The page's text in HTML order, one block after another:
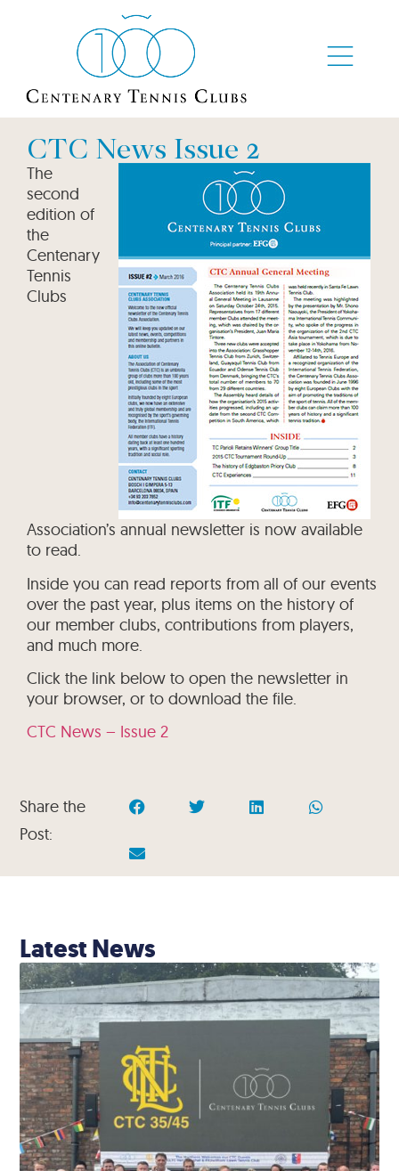
CTC News Issue 2
The
second
edition of
the
Centenary
Tennis
Clubs
Association’s annual newsletter is now available
to read.
Inside you can read reports from all of our events
over the past year, plus items on the history of
our member clubs, contributions from players,
and much more.
Click the link below to open the newsletter in
your browser, or to download the file.
CTC News – Issue 2
Share the
Post:
Latest News